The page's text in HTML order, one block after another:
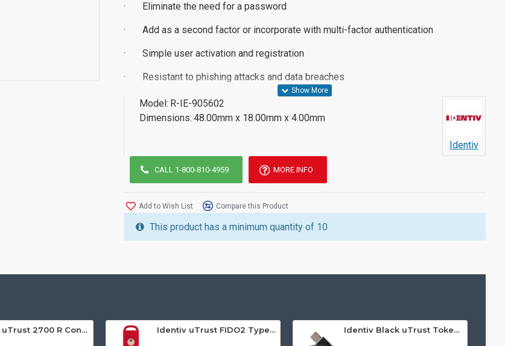
· Eliminate the need for a password
· Add as a second factor or incorporate with multi-factor authentication
· Simple user activation and registration
· Resistant to phishing attacks and data breaches
FIDO Certified
Multi-Protocol - FIDO2, U2F, PIV, TOTP, HOTP, WebAuth
Contactless NFC with USB Type-C Connector
attached datasheet or contact a member of our team.
Model: R-IE-905602
Dimensions: 48.00mm x 18.00mm x 4.00mm
Identiv
CALL 1-800-810-4959 MORE INFO
Add to Wish List Compare this Product
This product has a minimum quantity of 10
Identiv uTrust 2700 R Contact Smart Card Reader Identiv uTrust FIDO2 Type A GOV Security Key - Call For Price Identiv Black uTrust Token Standard